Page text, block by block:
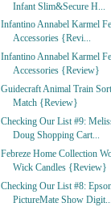
Infant Slim&Secure H...
Infantino Annabel Karmel
Accessories {Revi...
Infantino Annabel Karmel
Accessories {Review}
Guidecraft Animal Train
Match {Review}
Checking Our List #9:
Doug Shopping Cart...
Febreze Home Collection
Wick Candles {Review}
Checking Our List #8:
PictureMate Show Digit...